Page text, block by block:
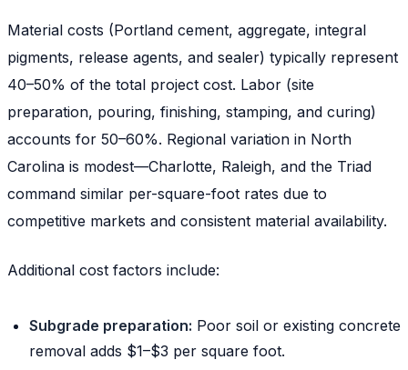
Material costs (Portland cement, aggregate, integral
pigments, release agents, and sealer) typically represent
40–50% of the total project cost. Labor (site
preparation, pouring, finishing, stamping, and curing)
accounts for 50–60%. Regional variation in North
Carolina is modest—Charlotte, Raleigh, and the Triad
command similar per-square-foot rates due to
competitive markets and consistent material availability.
Additional cost factors include:
Subgrade preparation: Poor soil or existing concrete
removal adds $1–$3 per square foot.